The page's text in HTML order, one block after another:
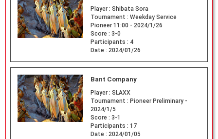
Player : Shibata Sora
Tournament : Weekday Service
Pioneer 11:00 - 2024/1/26
Score : 3-0
Participants : 4
Date : 2024/01/26
Bant Company
Player : SLAXX
Tournament : Pioneer Preliminary -
2024/1/5
Score : 3-1
Participants : 17
Date : 2024/01/05